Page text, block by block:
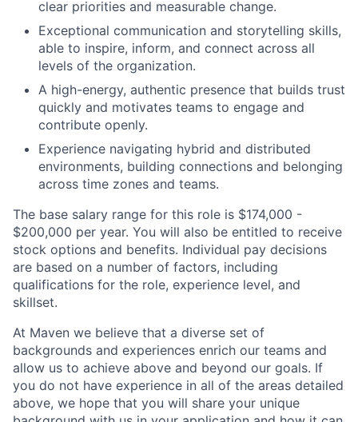
clear priorities and measurable change.
Exceptional communication and storytelling skills,
able to inspire, inform, and connect across all
levels of the organization.
A high-energy, authentic presence that builds trust
quickly and motivates teams to engage and
contribute openly.
Experience navigating hybrid and distributed
environments, building connections and belonging
across time zones and teams.
The base salary range for this role is $174,000 -
$200,000 per year. You will also be entitled to receive
stock options and benefits. Individual pay decisions
are based on a number of factors, including
qualifications for the role, experience level, and
skillset.
At Maven we believe that a diverse set of
backgrounds and experiences enrich our teams and
allow us to achieve above and beyond our goals. If
you do not have experience in all of the areas detailed
above, we hope that you will share your unique